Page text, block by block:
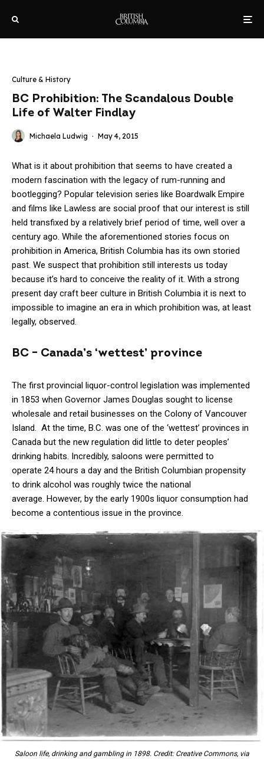
Culture & History
BC Prohibition: The Scandalous Double
Life of Walter Findlay
Michaela Ludwig · May 4, 2015
What is it about prohibition that seems to have created a
modern fascination with the legacy of rum-running and
bootlegging? Popular television series like Boardwalk Empire
and films like Lawless are social proof that our interest is still
held transfixed by a relatively brief period of time, well over a
century ago. While the aforementioned stories focus on
prohibition in America, British Columbia has its own storied
past. We suspect that prohibition still interests us today
because it’s hard to conceive the reality of it. With a strong
present day craft beer culture in British Columbia it is next to
impossible to imagine an era in which prohibition was, at least
legally, observed.
BC – Canada’s ‘wettest’ province
The first provincial liquor-control legislation was implemented
in 1853 when Governor James Douglas sought to license
wholesale and retail businesses on the Colony of Vancouver
Island. At the time, B.C. was one of the ‘wettest’ provinces in
Canada but the new regulation did little to deter peoples’
drinking habits. Incredibly, saloons were permitted to
operate 24 hours a day and the British Columbian propensity
to drink alcohol was roughly twice the national
average. However, by the early 1900s liquor consumption had
become a contentious issue in the province.
Saloon life, drinking and gambling in 1898. Credit: Creative Commons, via